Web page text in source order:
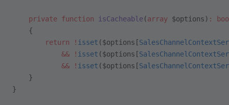
    private
function isCacheable(array $options) :
    {
        return
! isset ($options[
            &&
! isset ($options[
            &&
! isset ($options[
    }
}